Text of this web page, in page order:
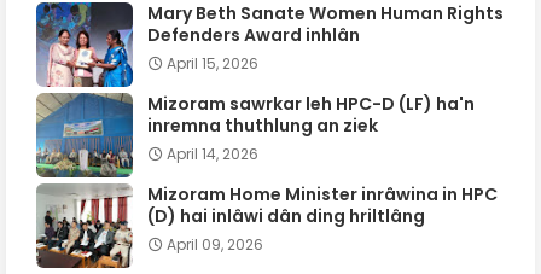
Mary Beth Sanate Women Human Rights
Defenders Award inhlân
April 15, 2026
Mizoram sawrkar leh HPC-D (LF) ha'n
inremna thuthlung an ziek
April 14, 2026
Mizoram Home Minister inrâwina in HPC
(D) hai inlâwi dân ding hriltlâng
April 09, 2026